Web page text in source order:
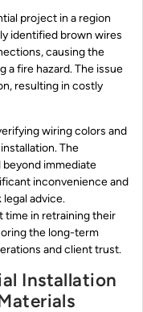
project in a region
identified brown wires
causing the
a fire hazard. The issue
resulting in costly
wiring colors and
The
immediate
inconvenience and
advice.
time in retraining their
the long-term
and client trust.
Installation